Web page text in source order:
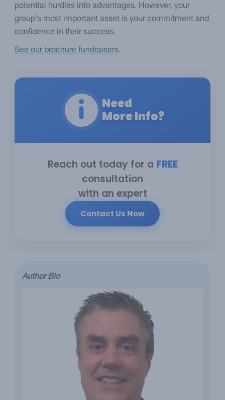
potential hurdles into advantages. However, your
group's most important asset is your commitment and
confidence in their success.
See our brochure fundraisers.
Need
More Info?
Reach out today for a FREE
consultation
with an expert
Contact Us Now
Author Bio